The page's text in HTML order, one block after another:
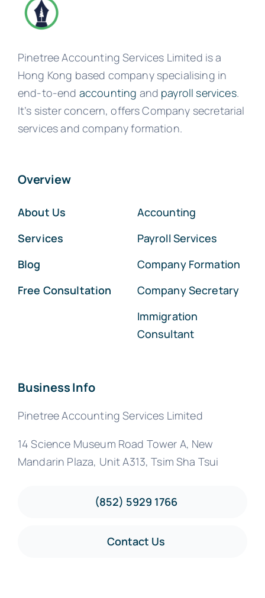
Pinetree Accounting Services Limited is a
Hong Kong based company specialising in
end-to-end accounting and payroll services.
It’s sister concern, offers Company secretarial
services and company formation.
Overview
About Us
Services
Blog
Free Consultation
Accounting
Payroll Services
Company Formation
Company Secretary
Immigration
Consultant
Business Info
Pinetree Accounting Services Limited
14 Science Museum Road Tower A, New
Mandarin Plaza, Unit A313, Tsim Sha Tsui
(852) 5929 1766
Contact Us